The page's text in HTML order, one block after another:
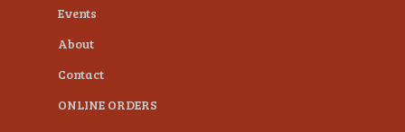
Events
About
Contact
ONLINE ORDERS